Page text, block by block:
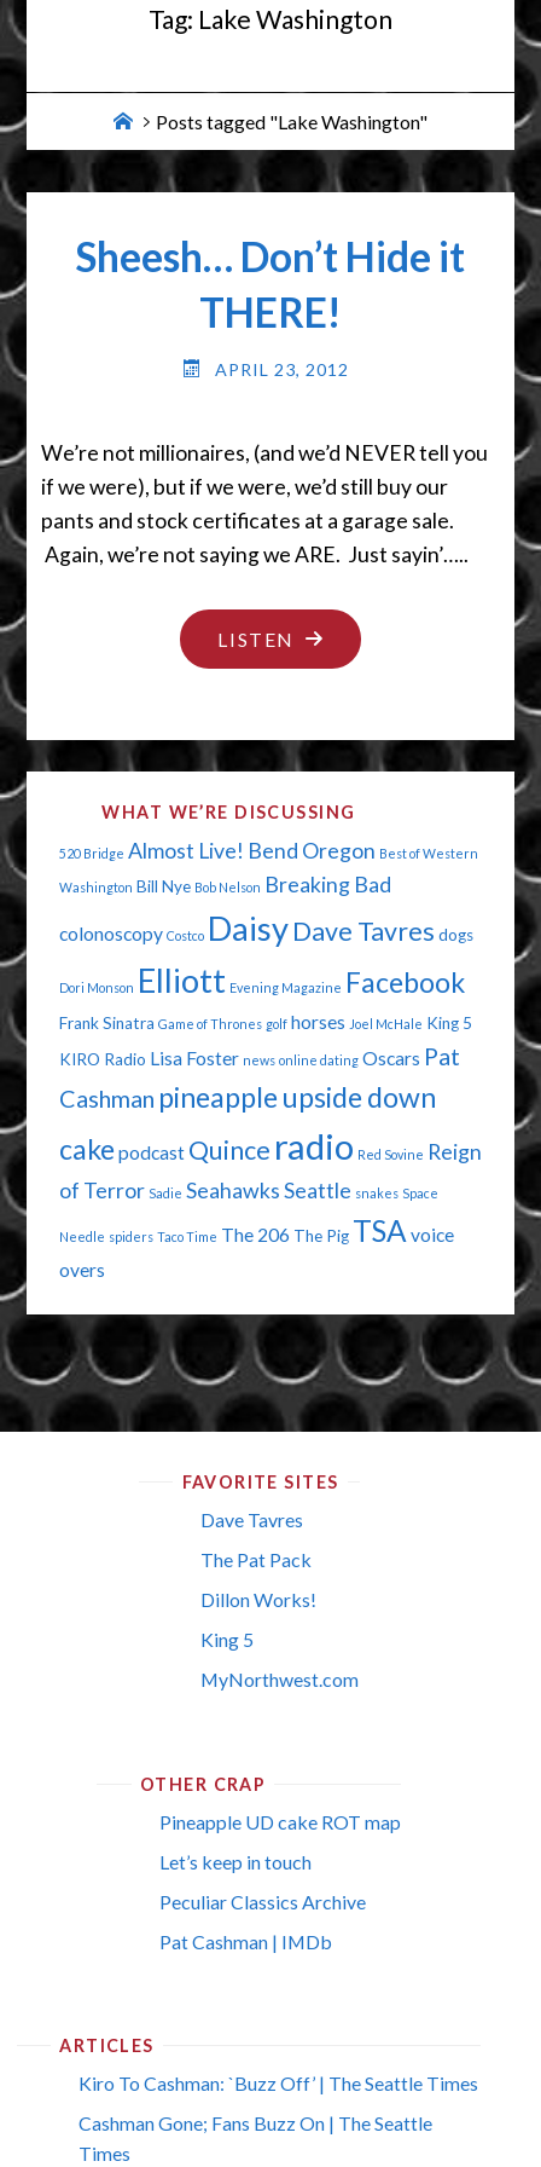
Tag: Lake Washington
HomePosts tagged "Lake Washington"
Sheesh… Don’t Hide it
THERE!
APRIL 23, 2012
We’re not millionaires, (and we’d NEVER tell you
if we were), but if we were, we’d still buy our
pants and stock certificates at a garage sale.
Again, we’re not saying we ARE. Just sayin’…..
LISTEN "SHEESH…
DON’T
IT
WHAT WE’RE DISCUSSING
520 Bridge Almost Live! Bend Oregon Best of Western
Washington Bill Nye Bob Nelson Breaking Bad
colonoscopy Costco Daisy Dave Tavres dogs
Dori Monson Elliott Evening Magazine Facebook
Frank Sinatra Game of Thrones golf horses Joel McHale King 5
KIRO Radio Lisa Foster news online dating Oscars Pat
Cashman pineapple upside down
cake podcast Quince radio Red Sovine Reign
of Terror Sadie SeahawksSeattle snakes Space
Needle spiders Taco Time The 206 The Pig TSA voice
overs
FAVORITE SITES
Dave Tavres
The Pat Pack
Dillon Works!
King 5
MyNorthwest.com
OTHER CRAP
Pineapple UD cake ROT map
Let’s keep in touch
Peculiar Classics Archive
Pat Cashman | IMDb
ARTICLES
Kiro To Cashman: `Buzz Off’ | The Seattle Times
Cashman Gone; Fans Buzz On | The Seattle
Times